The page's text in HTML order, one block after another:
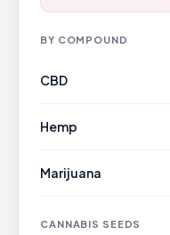
BY COMPOUND
CBD
Hemp
Marijuana
CANNABIS SEEDS